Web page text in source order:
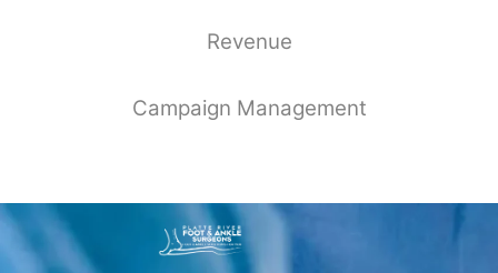
Revenue
Campaign Management